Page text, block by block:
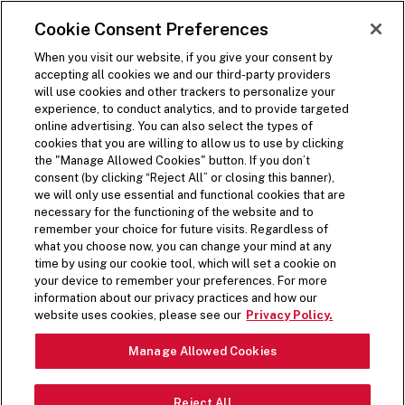
SKIP TO MAIN CONTENT
Open Site Navigation
Visit the Five Guys homepage
Cookie Consent Preferences
When you visit our website, if you give your consent by
accepting all cookies we and our third-party providers
will use cookies and other trackers to personalize your
experience, to conduct analytics, and to provide targeted
online advertising. You can also select the types of
cookies that you are willing to allow us to use by clicking
the "Manage Allowed Cookies" button. If you don’t
consent (by clicking “Reject All” or closing this banner),
we will only use essential and functional cookies that are
necessary for the functioning of the website and to
remember your choice for future visits. Regardless of
what you choose now, you can change your mind at any
time by using our cookie tool, which will set a cookie on
your device to remember your preferences. For more
information about our privacy practices and how our
website uses cookies, please see our Privacy Policy.
Manage Allowed Cookies